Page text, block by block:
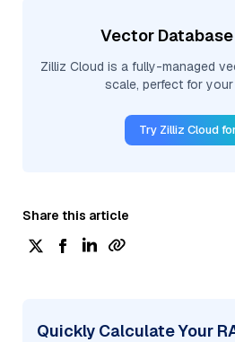
Vector
Zilliz Cloud is a fully-managed
scale, perfect for your
Try Zilliz Cloud
Share this article
Quickly Calculate Your